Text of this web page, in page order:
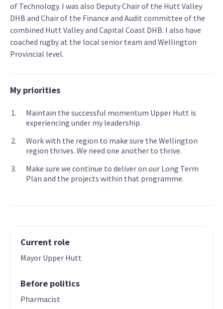
of Technology. I was also Deputy Chair of the Hutt Valley
DHB and Chair of the Finance and Audit committee of the
combined Hutt Valley and Capital Coast DHB. I also have
coached rugby at the local senior team and Wellington
Provincial level.
My priorities
Maintain the successful momentum Upper Hutt is
experiencing under my leadership.
Work with the region to make sure the Wellington
region thrives. We need one another to thrive.
Make sure we continue to deliver on our Long Term
Plan and the projects within that programme.
Current role
Mayor Upper Hutt
Before politics
Pharmacist